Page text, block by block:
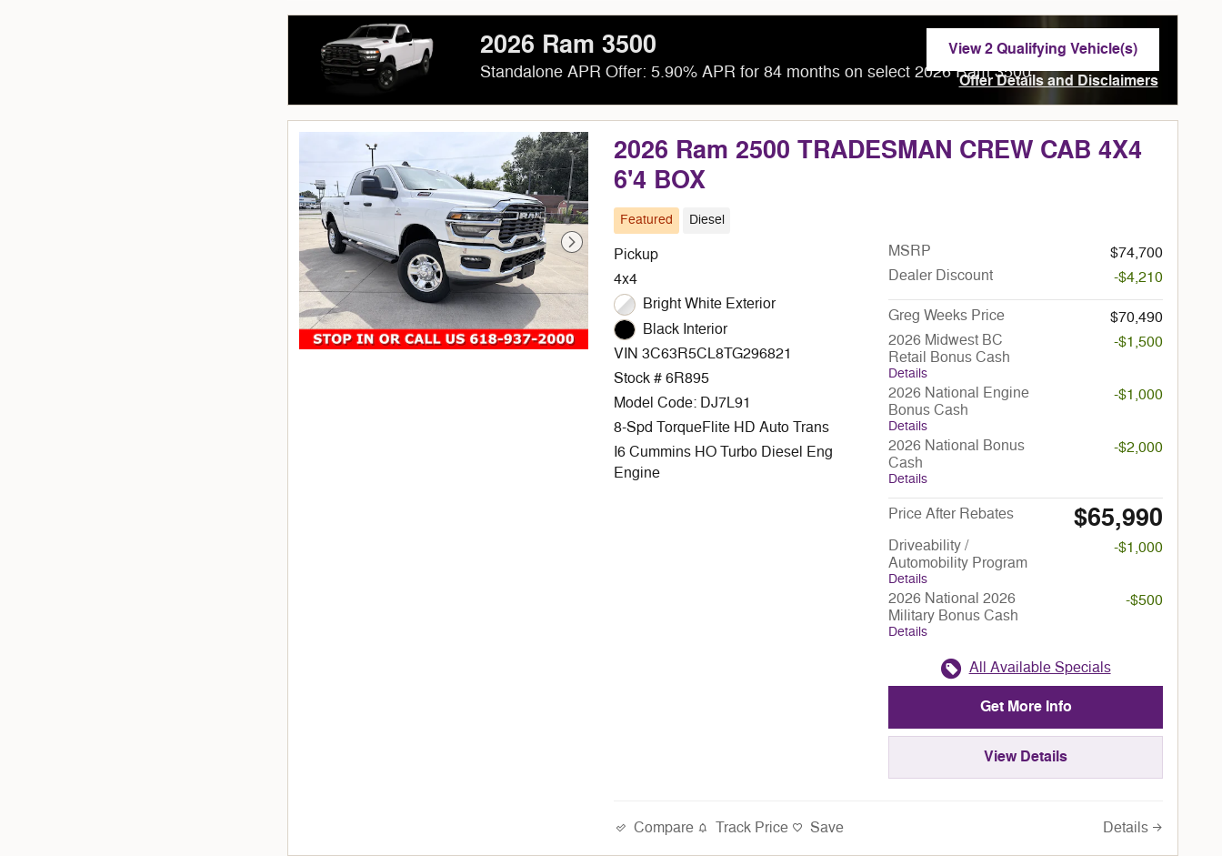
2026 Ram 3500
Standalone APR Offer: 5.90% APR for 84 months on select 2026 Ram 3500
View 2 Qualifying Vehicle(s)
Offer Details and Disclaimers
2026 Ram 2500 TRADESMAN CREW CAB 4X4
6'4 BOX
Featured Diesel
Pickup
4x4
Bright White Exterior
Black Interior
VIN 3C63R5CL8TG296821
Stock # 6R895
Model Code: DJ7L91
8-Spd TorqueFlite HD Auto Trans
I6 Cummins HO Turbo Diesel Eng
Engine
MSRP
$74,700
Dealer Discount
-$4,210
Greg Weeks Price
$70,490
2026 Midwest BC
Retail Bonus Cash
Details
-$1,500
2026 National Engine
Bonus Cash
Details
-$1,000
2026 National Bonus
Cash
Details
-$2,000
Price After Rebates $65,990
Driveability /
Automobility Program
Details
-$1,000
2026 National 2026
Military Bonus Cash
Details
-$500
All Available Specials
Get More Info
View Details
Compare Track Price Save Details